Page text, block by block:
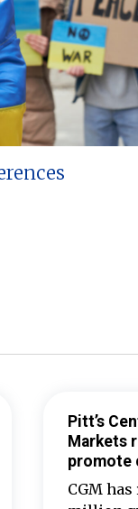
Pitt’s
Markets
promote
CGM